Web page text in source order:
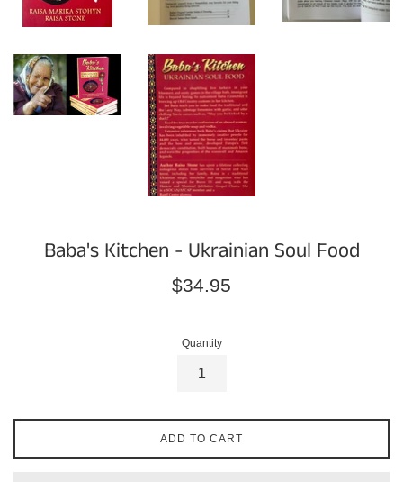
Baba's Kitchen - Ukrainian Soul Food
Regular
$34.95
Quantity
ADD TO CART